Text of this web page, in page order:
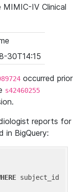
IV Clinical
30T14:15
occurred prior
s42460255
reports for
in BigQuery:
subject_id